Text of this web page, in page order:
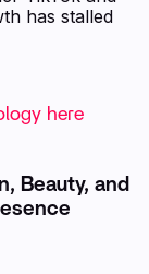
has stalled
here
Beauty, and